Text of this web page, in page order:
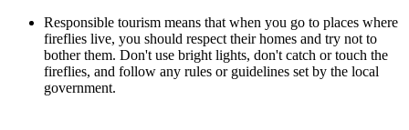
Responsible tourism means that when you go to places where
fireflies live, you should respect their homes and try not to
bother them. Don't use bright lights, don't catch or touch the
fireflies, and follow any rules or guidelines set by the local
government.